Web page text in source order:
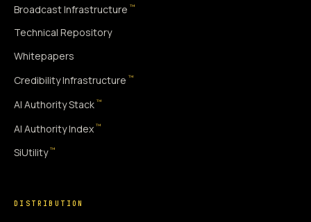
Broadcast Infrastructure ™
Technical Repository
Whitepapers
Credibility Infrastructure ™
AI Authority Stack ™
AI Authority Index ™
SiUtility ™
DISTRIBUTION